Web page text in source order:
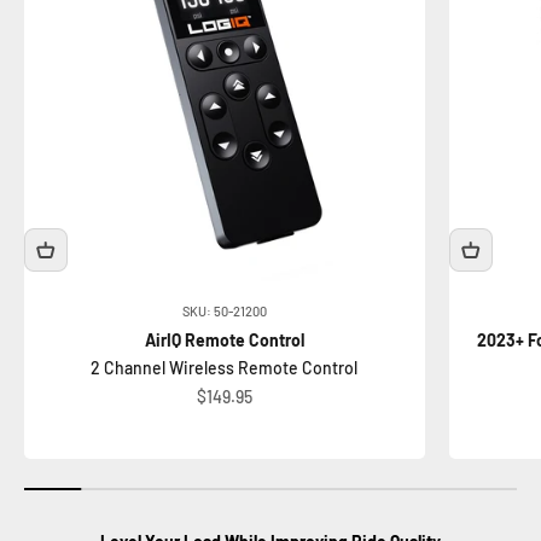
SKU: 50-21200
AirIQ Remote Control
2 Channel Wireless Remote Control
Sale price
$149.95
2023+